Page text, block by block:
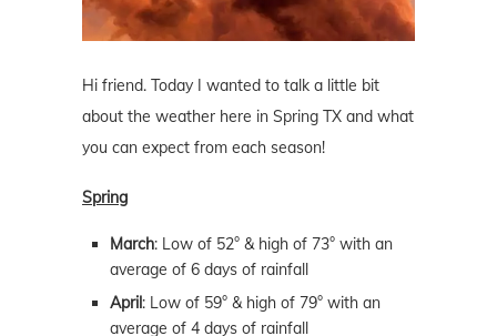
Hi friend. Today I wanted to talk a little bit
about the weather here in Spring TX and what
you can expect from each season!
Spring
March: Low of 52° & high of 73° with an
average of 6 days of rainfall
April : Low of 59° & high of 79° with an
average of 4 days of rainfall